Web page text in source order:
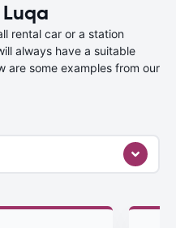
rental car or a station
always have a suitable
are some examples from our